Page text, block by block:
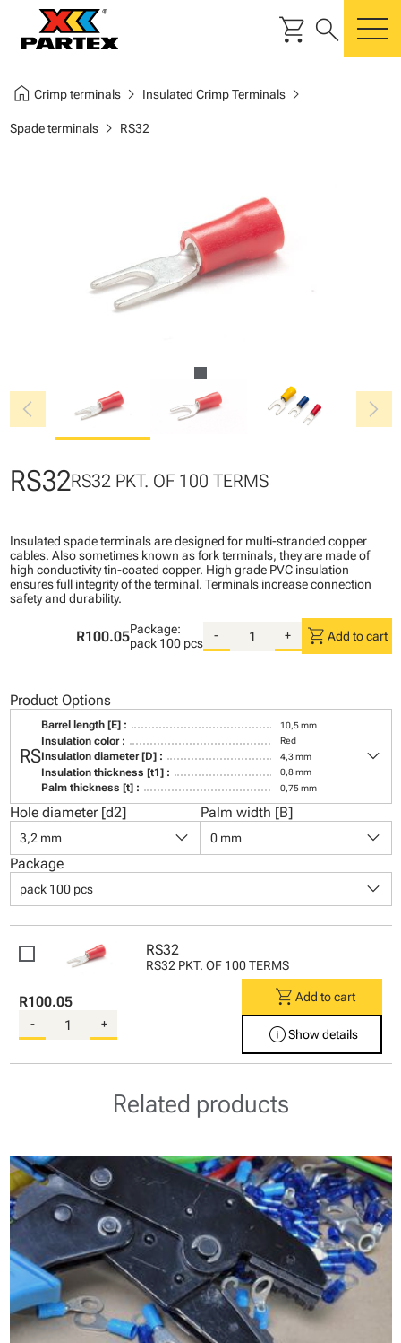
shopping_cart search
home Crimp terminalschevron_right Insulated Crimp Terminalschevron_right
Spade terminalschevron_right RS32
chevron_left chevron_right
RS32RS32 PKT. OF 100 TERMS
Insulated spade terminals are designed for multi-stranded copper
cables. Also sometimes known as fork terminals, they are made of
high conductivity tin-coated copper. High grade PVC insulation
ensures full integrity of the terminal. Terminals increase connection
safety and durability.
R100.05Package:
pack 100 pcs
- + shopping_cart Add to cart
Product Options
RS
Barrel length [E] : 10,5 mm
Insulation color : Red
Insulation diameter [D] : 4,3 mm
Insulation thickness [t1] : 0,8 mm
Palm thickness [t] : 0,75 mm
keyboard_arrow_down
Hole diameter [d2]
3,2 mm keyboard_arrow_down
Palm width [B]
0 mm keyboard_arrow_down
Package
pack 100 pcs keyboard_arrow_down
RS32
RS32 PKT. OF 100 TERMS
R100.05
- +
shopping_cart Add to cart
infoShow details
Related products